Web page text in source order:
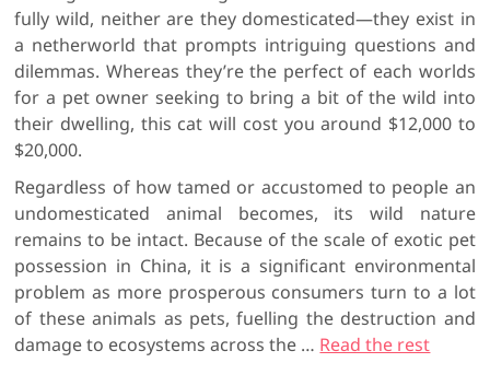
fully wild, neither are they domesticated—they exist in
a netherworld that prompts intriguing questions and
dilemmas. Whereas they’re the perfect of each worlds
for a pet owner seeking to bring a bit of the wild into
their dwelling, this cat will cost you around $12,000 to
$20,000.
Regardless of how tamed or accustomed to people an
undomesticated animal becomes, its wild nature
remains to be intact. Because of the scale of exotic pet
possession in China, it is a significant environmental
problem as more prosperous consumers turn to a lot
of these animals as pets, fuelling the destruction and
damage to ecosystems across the … Read the rest